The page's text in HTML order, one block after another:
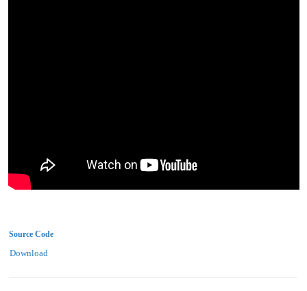
Source Code
Download